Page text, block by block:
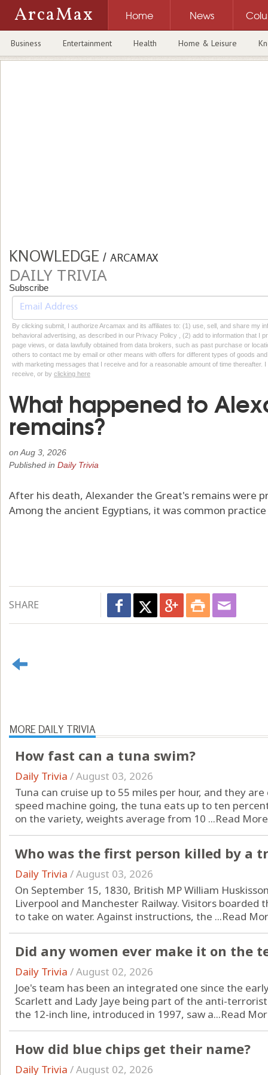
ArcaMax Home News
Business Entertainment Health Home & Leisure
KNOWLEDGE / ARCAMAX
DAILY TRIVIA
Subscribe
By clicking submit, I authorize Arcamax and its affiliates to: (1) use, sell, and share my
behavioral advertising, as described in our Privacy Policy , (2) add to information that I
page views, or data lawfully obtained from data brokers, such as past purchase or
others to contact me by email or other means with offers for different types of goods
with marketing messages that I receive and for a reasonable amount of time thereafter.
receive, or by clicking here
What happened to
remains?
on Aug 3, 2026
Published in Daily Trivia
After his death, Alexander the Great's remains were
Among the ancient Egyptians, it was common
SHARE
MORE DAILY TRIVIA
How fast can a tuna swim?
Daily Trivia /August 03, 2026
Tuna can cruise up to 55 miles per hour, and they
speed machine going, the tuna eats up to ten
on the variety, weights average from 10 ...Read More
Who was the first person killed by a
Daily Trivia /August 03, 2026
On September 15, 1830, British MP William
Liverpool and Manchester Railway. Visitors
to take on water. Against instructions, the ...Read
Did any women ever make it on the
Daily Trivia /August 02, 2026
Joe's team has been an integrated one since the
Scarlett and Lady Jaye being part of the anti-
the 12-inch line, introduced in 1997, saw a...Read
How did blue chips get their name?
Daily Trivia /August 02, 2026